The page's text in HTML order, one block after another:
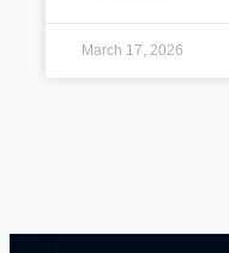
March 17, 2026